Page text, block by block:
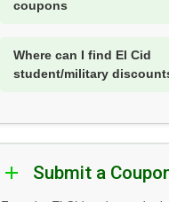
coupons
Where can I find El Cid
student/military
Submit a